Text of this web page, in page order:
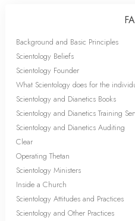
Background and Basic Principles
Scientology Beliefs
Scientology Founder
What Scientology does for the
Scientology and Dianetics Books
Scientology and Dianetics Training
Scientology and Dianetics Auditing
Clear
Operating Thetan
Scientology Ministers
Inside a Church
Scientology Attitudes and Practices
Scientology and Other Practices